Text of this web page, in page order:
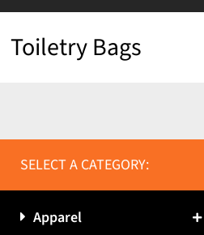
Toiletry Bags
SELECT A CATEGORY:
Apparel